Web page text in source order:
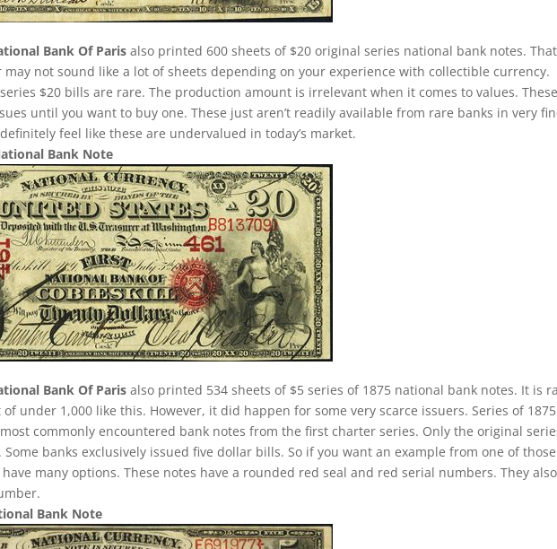
Bank Of Paris also printed 600 sheets of $20 original series national bank notes. That
may not sound like a lot of sheets depending on your experience with collectible currency.
$20 bills are rare. The production amount is irrelevant when it comes to values.
until you want to buy one. These just aren’t readily available from rare banks in very
feel like these are undervalued in today’s market.
Bank Note
Bank Of Paris also printed 534 sheets of $5 series of 1875 national bank notes. It is
under 1,000 like this. However, it did happen for some very scarce issuers. Series of
commonly encountered bank notes from the first charter series. Only the original
banks exclusively issued five dollar bills. So if you want an example from one of those
have many options. These notes have a rounded red seal and red serial numbers. They
Bank Note